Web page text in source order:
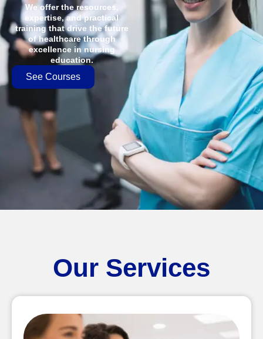
We offer the resources,
expertise, and practical
training that drive the future
of healthcare through
excellence in nursing
education.
See Courses
Our Services